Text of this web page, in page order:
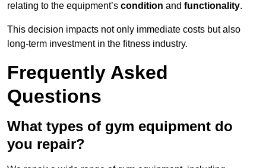
relating to the equipment’s condition and functionality.
This decision impacts not only immediate costs but also
long-term investment in the fitness industry.
Frequently Asked
Questions
What types of gym equipment do
you repair?